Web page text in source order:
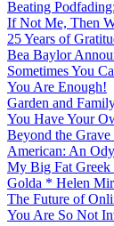
Beating
If Not Me, Then
25 Years of
Bea Baylor
Sometimes You
You Are Enough!
Garden and
You Have Your
Beyond the
American: An
My Big Fat Greek
Golda * Helen
The Future of
You Are So Not